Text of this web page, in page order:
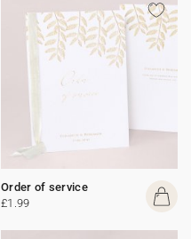
Order of service
£1.99